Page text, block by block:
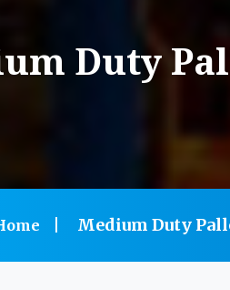
Duty
Medium Duty